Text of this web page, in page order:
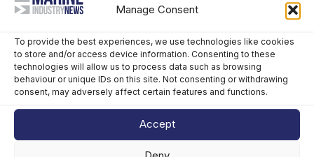
Manage Consent
To provide the best experiences, we use technologies like cookies
to store and/or access device information. Consenting to these
technologies will allow us to process data such as browsing
behaviour or unique IDs on this site. Not consenting or withdrawing
consent, may adversely affect certain features and functions.
Accept